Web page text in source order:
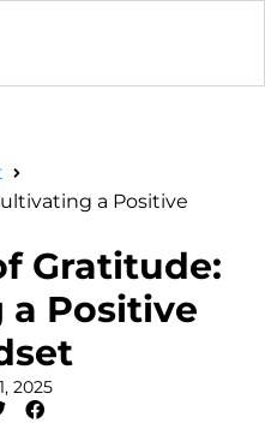
a Positive
Gratitude:
Positive
2025